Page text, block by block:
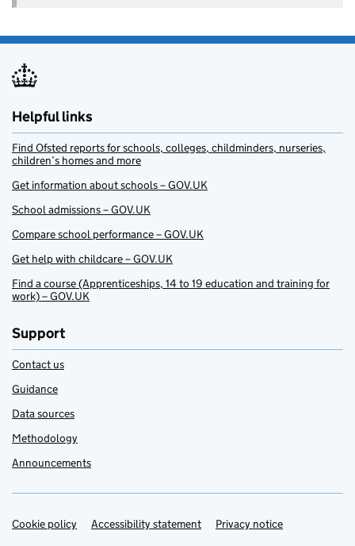
Helpful links
Find Ofsted reports for schools, colleges, childminders, nurseries,
children’s homes and more
Get information about schools – GOV.UK
School admissions – GOV.UK
Compare school performance – GOV.UK
Get help with childcare – GOV.UK
Find a course (Apprenticeships, 14 to 19 education and training for
work) – GOV.UK
Support
Contact us
Guidance
Data sources
Methodology
Announcements
Support links
Cookie policy Accessibility statement Privacy notice